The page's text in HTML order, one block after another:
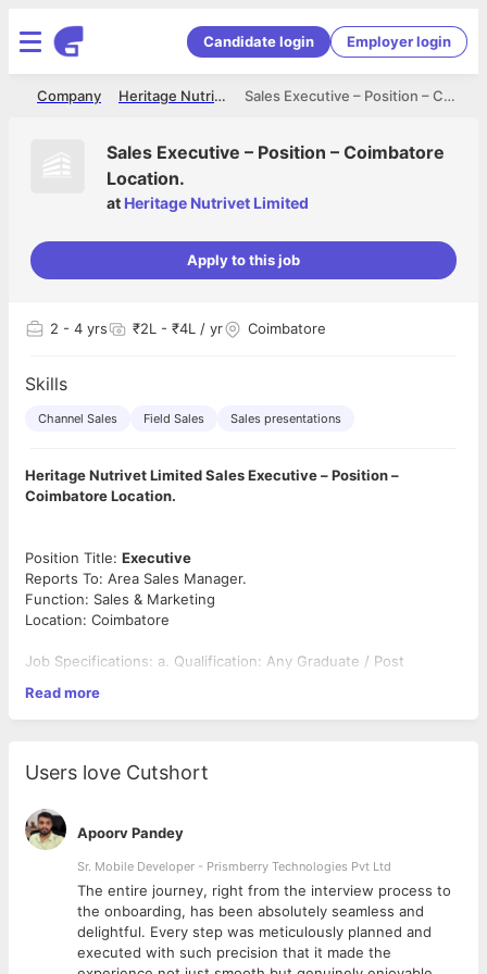
Candidate login Employer login
Sales Executive – Position – Coimbatore Location.
Heritage Nutrivet Limited
Company
Sales Executive – Position – Coimbatore
Location.
at Heritage Nutrivet Limited
Apply to this job
2 - 4 yrs ₹2L - ₹4L / yr Coimbatore
Skills
Channel Sales Field Sales Sales presentations
Heritage Nutrivet Limited Sales Executive – Position –
Coimbatore Location.
Position Title: Executive
Reports To: Area Sales Manager.
Function: Sales & Marketing
Location: Coimbatore
Job Specifications: a. Qualification: Any Graduate / Post
Work Experience: 2 to 4 years
Preferable Industry – Feed industry / Milk Procurement & Agri
CTC – between 2 Lakhs Per Annum to 4 Lakhs Per Annum &
conveyance will be
Rs. 9,600/- Per Month and linked to Performance.
Position Brief:Responsible for daily Visiting of Village level
Retail outlets and building awareness with Farmers about the
Cattle Feed, Feed Supplements & Veterinary Medicines.
Reporting Structure:Position shall report to Area Manager
Read more
Users love Cutshort
Apoorv Pandey
Sr. Mobile Developer - Prismberry Technologies Pvt Ltd
The entire journey, right from the interview process to
the onboarding, has been absolutely seamless and
delightful. Every step was meticulously planned and
executed with such precision that it made the